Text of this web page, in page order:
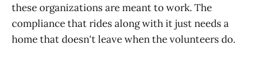
these organizations are meant to work. The
compliance that rides along with it just needs a
home that doesn't leave when the volunteers do.